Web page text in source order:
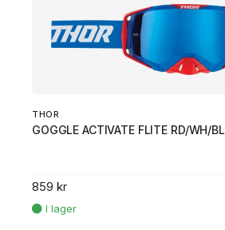
THOR
GOGGLE ACTIVATE FLITE RD/WH/BL
859 kr